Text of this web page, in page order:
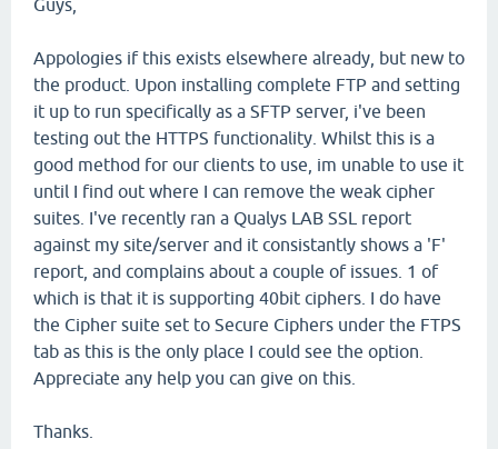
Guys,
Appologies if this exists elsewhere already, but new to
the product. Upon installing complete FTP and setting
it up to run specifically as a SFTP server, i've been
testing out the HTTPS functionality. Whilst this is a
good method for our clients to use, im unable to use it
until I find out where I can remove the weak cipher
suites. I've recently ran a Qualys LAB SSL report
against my site/server and it consistantly shows a 'F'
report, and complains about a couple of issues. 1 of
which is that it is supporting 40bit ciphers. I do have
the Cipher suite set to Secure Ciphers under the FTPS
tab as this is the only place I could see the option.
Appreciate any help you can give on this.
Thanks.